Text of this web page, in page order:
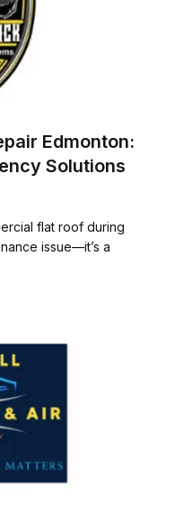
Edmonton:
Solutions
flat roof during
issue—it’s a